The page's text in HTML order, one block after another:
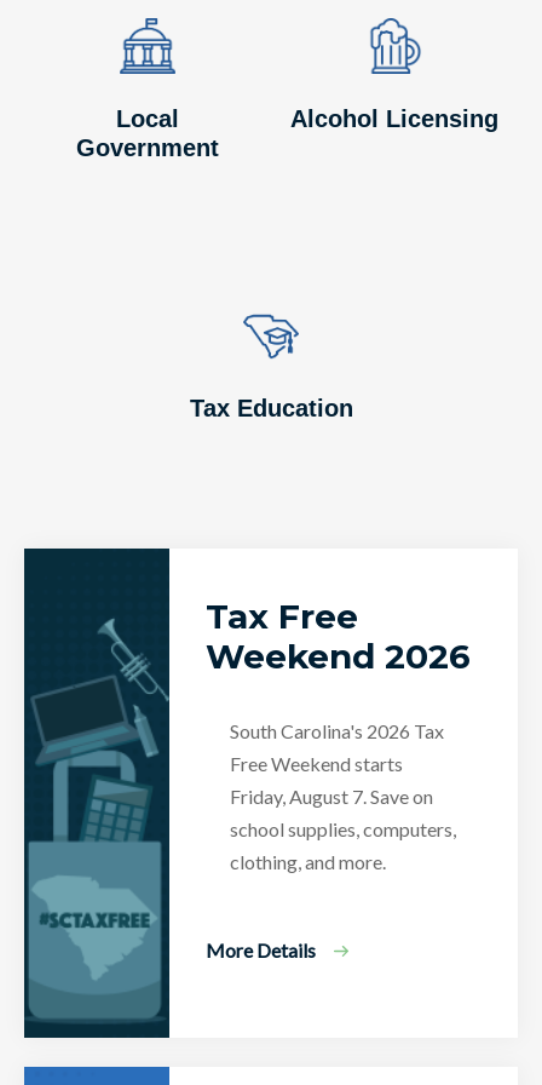
Image
Image
Local
Government
Image
Image
Alcohol Licensing
Image
Image
Tax Education
Tax Free
Weekend 2026
South Carolina's 2026 Tax
Free Weekend starts
Friday, August 7. Save on
school supplies, computers,
clothing, and more.
More Details